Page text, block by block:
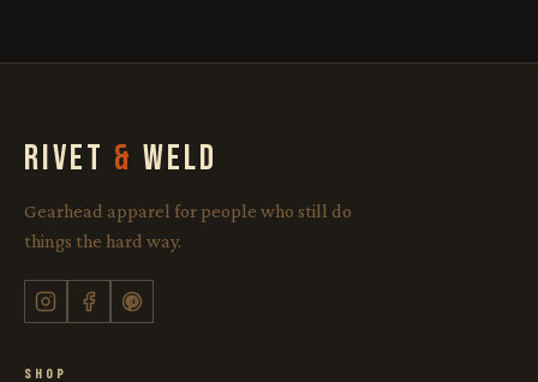
RIVET & WELD
Gearhead apparel for people who still do
things the hard way.
SHOP